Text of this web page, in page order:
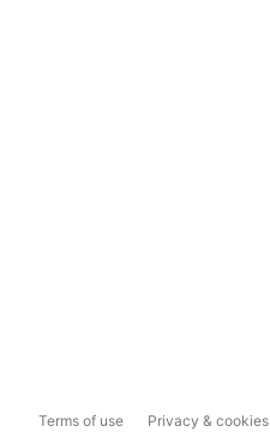
Terms of use Privacy & cookies